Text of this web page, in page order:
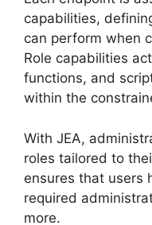
capabilities,
can perform when
Role capabilities
functions, and
within the
With JEA,
roles tailored to
ensures that users
required
more.